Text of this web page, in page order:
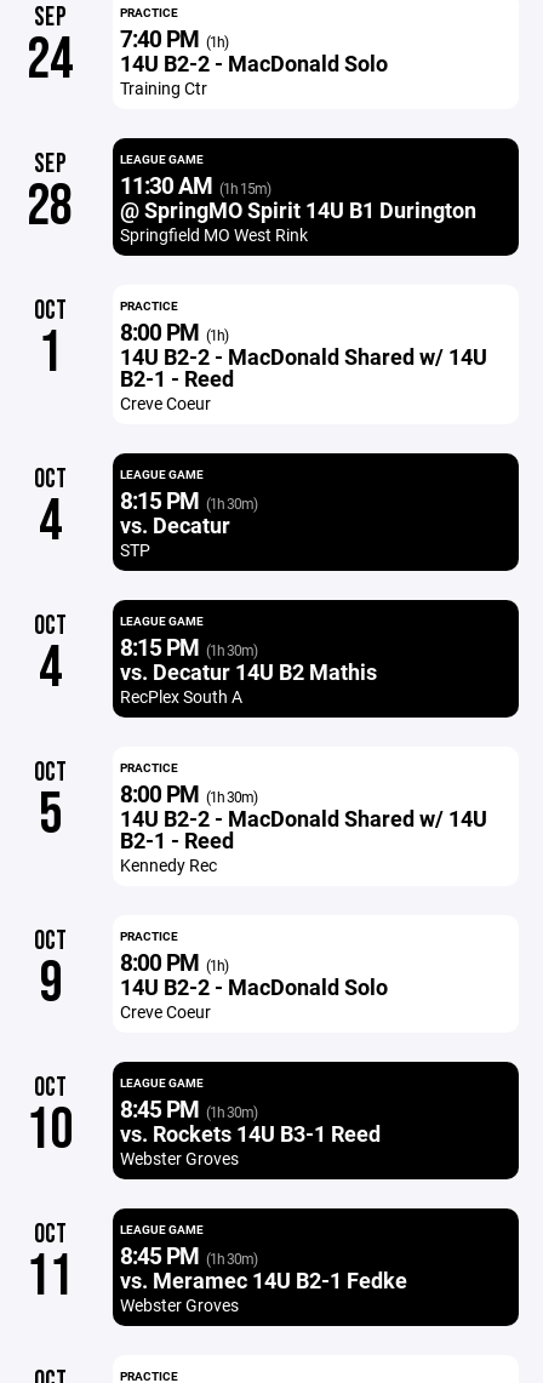
SEP
24
PRACTICE
7:40 PM (1h)
14U B2-2 - MacDonald Solo
Training Ctr
SEP
28
LEAGUE GAME
11:30 AM (1h 15m)
@ SpringMO Spirit 14U B1 Durington
Springfield MO West Rink
OCT
1
PRACTICE
8:00 PM (1h)
14U B2-2 - MacDonald Shared w/ 14U
B2-1 - Reed
Creve Coeur
OCT
4
LEAGUE GAME
8:15 PM (1h 30m)
vs. Decatur
STP
OCT
4
LEAGUE GAME
8:15 PM (1h 30m)
vs. Decatur 14U B2 Mathis
RecPlex South A
OCT
5
PRACTICE
8:00 PM (1h 30m)
14U B2-2 - MacDonald Shared w/ 14U
B2-1 - Reed
Kennedy Rec
OCT
9
PRACTICE
8:00 PM (1h)
14U B2-2 - MacDonald Solo
Creve Coeur
OCT
10
LEAGUE GAME
8:45 PM (1h 30m)
vs. Rockets 14U B3-1 Reed
Webster Groves
OCT
11
LEAGUE GAME
8:45 PM (1h 30m)
vs. Meramec 14U B2-1 Fedke
Webster Groves
PRACTICE